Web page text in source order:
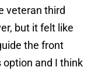
veteran third
but it felt like
the front
option and I think